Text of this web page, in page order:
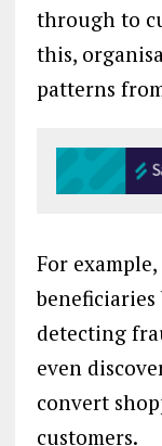
through to
this,
patterns
For
detecting
even
convert
customers.